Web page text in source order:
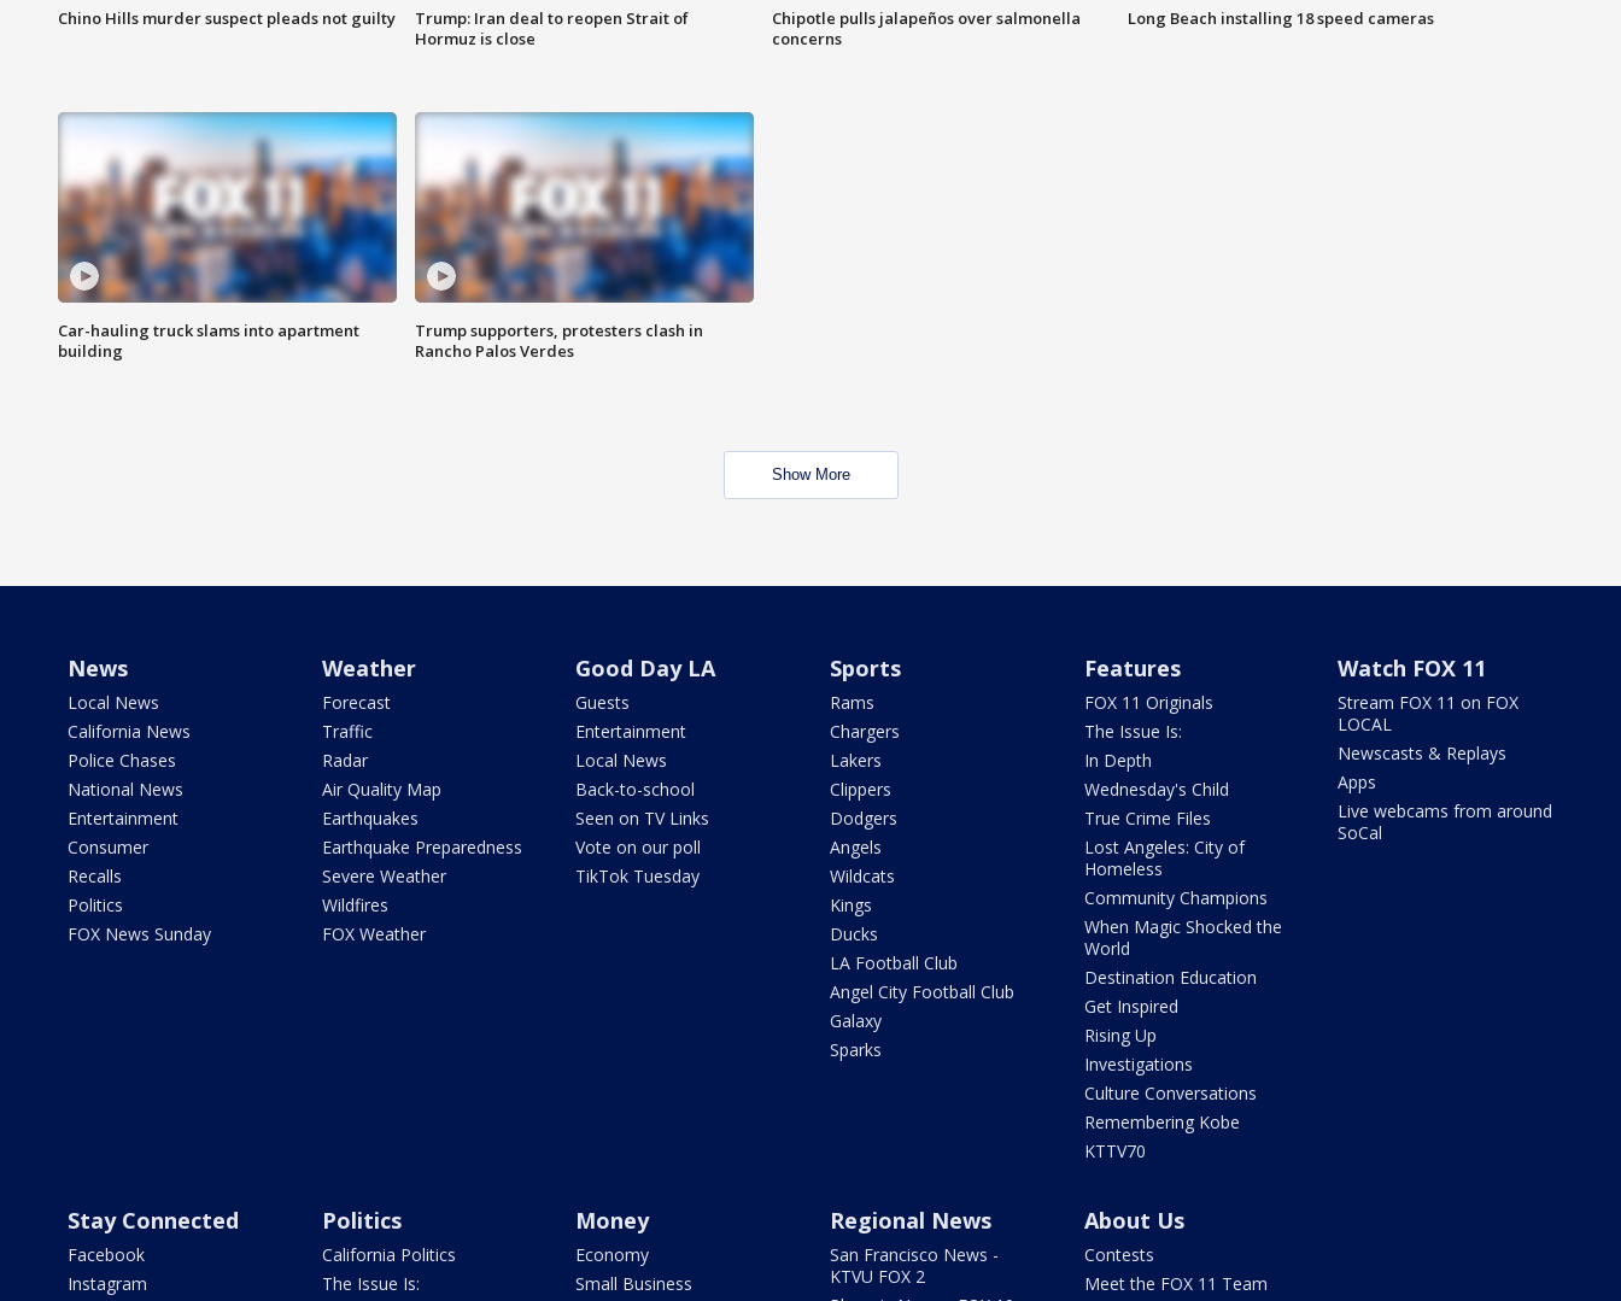
Chino Hills murder suspect pleads not guilty
Trump: Iran deal to reopen Strait of
Hormuz is close
Chipotle pulls jalapeños over salmonella
concerns
Long Beach installing 18 speed cameras
Car-hauling truck slams into apartment
building
Trump supporters, protesters clash in
Rancho Palos Verdes
Show More
News
Local News
California News
Police Chases
National News
Entertainment
Consumer
Recalls
Politics
FOX News Sunday
Weather
Forecast
Traffic
Radar
Air Quality Map
Earthquakes
Earthquake Preparedness
Severe Weather
Wildfires
FOX Weather
Good Day LA
Guests
Entertainment
Local News
Back-to-school
Seen on TV Links
Vote on our poll
TikTok Tuesday
Sports
Rams
Chargers
Lakers
Clippers
Dodgers
Angels
Wildcats
Kings
Ducks
LA Football Club
Angel City Football Club
Galaxy
Sparks
Features
FOX 11 Originals
The Issue Is:
In Depth
Wednesday's Child
True Crime Files
Lost Angeles: City of
Homeless
Community Champions
When Magic Shocked the
World
Destination Education
Get Inspired
Rising Up
Investigations
Culture Conversations
Remembering Kobe
KTTV70
Watch FOX 11
Stream FOX 11 on FOX
LOCAL
Newscasts & Replays
Apps
Live webcams from around
SoCal
Stay Connected
Facebook
Instagram
Politics
California Politics
The Issue Is:
Money
Economy
Small Business
Regional News
San Francisco News -
KTVU FOX 2
About Us
Contests
Meet the FOX 11 Team